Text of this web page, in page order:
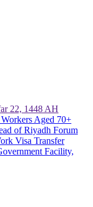
22, 1448 AH
Aged 70+
of Riyadh Forum
Visa Transfer
Facility,